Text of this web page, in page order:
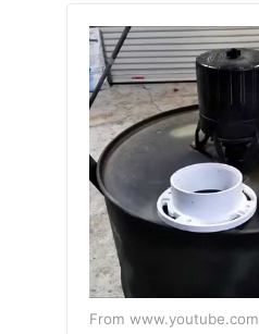
From www.youtube.com